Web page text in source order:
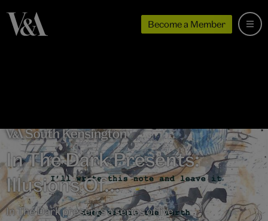
Become a Member
In The Dark Presents:
Illusions Of...
In The Dark presents a series of live